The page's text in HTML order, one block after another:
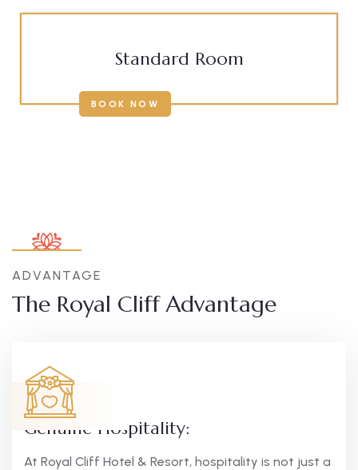
Standard Room
BOOK NOW
ADVANTAGE
The Royal Cliff Advantage
Genuine Hospitality:
At Royal Cliff Hotel & Resort, hospitality is not just a